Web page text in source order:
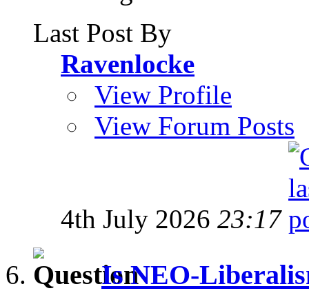
Last Post By
Ravenlocke
View Profile
View Forum Posts
4th July 2026 23:17
Is NEO-